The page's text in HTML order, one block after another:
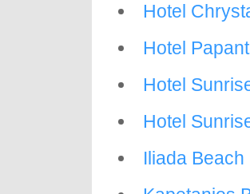
Hotel
Hotel
Hotel
Hotel
Iliada Beach